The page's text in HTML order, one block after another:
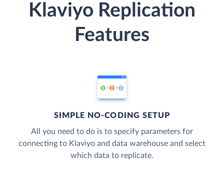
Klaviyo Replication
Features
SIMPLE NO-CODING SETUP
All you need to do is to specify parameters for
connecting to Klaviyo and data warehouse and select
which data to replicate.